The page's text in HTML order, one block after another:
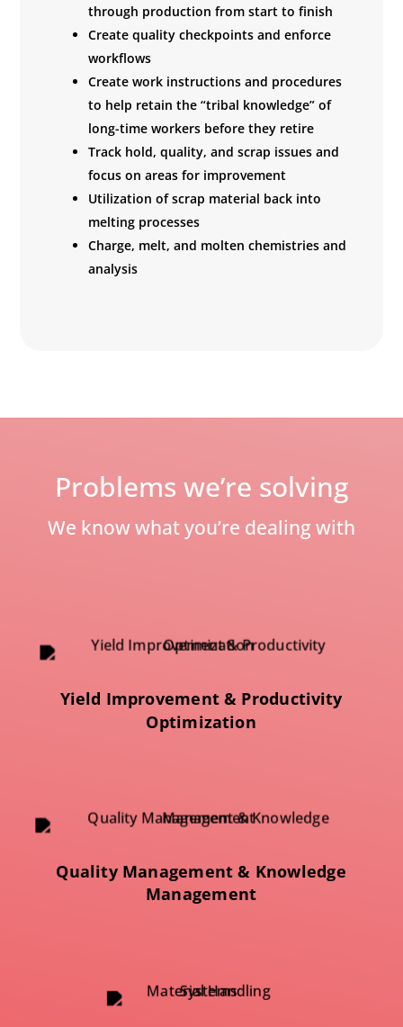
through production from start to finish
Create quality checkpoints and enforce
workflows
Create work instructions and procedures
to help retain the “tribal knowledge” of
long-time workers before they retire
Track hold, quality, and scrap issues and
focus on areas for improvement
Utilization of scrap material back into
melting processes
Charge, melt, and molten chemistries and
analysis
Problems we’re solving
We know what you’re dealing with
Yield Improvement & Productivity
Optimization
Quality Management & Knowledge
Management